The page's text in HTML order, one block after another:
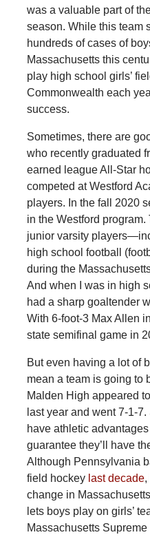
was a valuable part of
season. While this team
hundreds of cases of
Massachusetts this
play high school girls’
Commonwealth each
success.
Sometimes, there are
who recently graduated
earned league All-Star
competed at Westford
players. In the fall 2020
in the Westford
junior varsity
high school football
during the
And when I was in high
had a sharp goaltender
With 6-foot-3 Max Allen
state semifinal game in
But even having a lot of
mean a team is going to
Malden High appeared
last year and went 7-1-
have athletic
guarantee they’ll have
Although Pennsylvania
field hockeylast decade,
change in
lets boys play on girls’
Massachusetts